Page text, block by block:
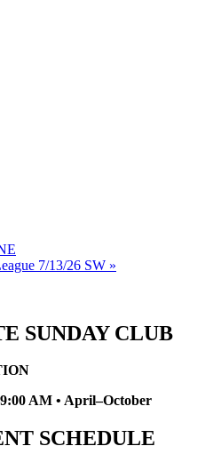
7/13/26 SW »
SUNDAY CLUB
AM • April–October
SCHEDULE